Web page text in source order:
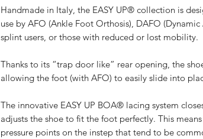
Handmade in Italy, the EASY UP® collection is
use by AFO (Ankle Foot Orthosis), DAFO
splint users, or those with reduced or lost mobility.
Thanks to its “trap door like” rear opening, the
allowing the foot (with AFO) to easily slide into
The innovative EASY UP BOA® lacing system
adjusts the shoe to fit the foot perfectly. This
pressure points on the instep that tend to be